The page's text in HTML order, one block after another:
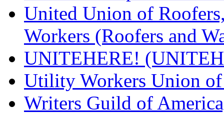
United Union of
Workers (Roofers and
UNITEHERE!
Utility Workers Union
Writers Guild of